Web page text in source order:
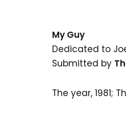
My Guy
Dedicated to
Submitted by
The year, 1981;